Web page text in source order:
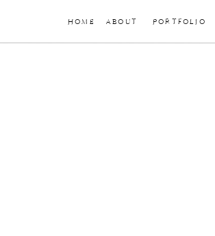
HOME ABOUT PORTFOLIO